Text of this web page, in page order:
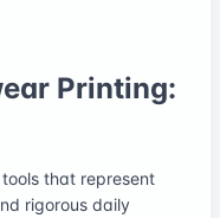
Printing:
that represent
rigorous daily